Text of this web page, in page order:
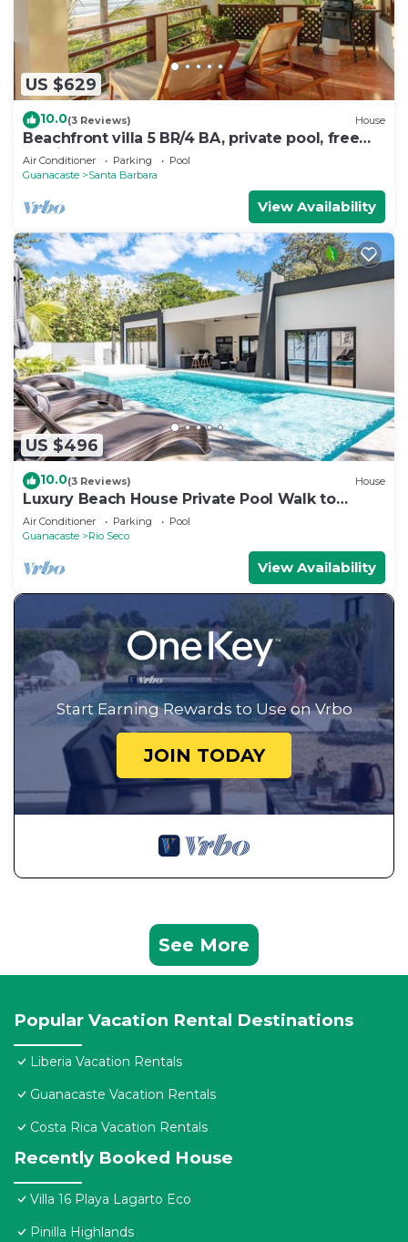
US $629
10.0(3 Reviews) House
Beachfront villa 5 BR/4 BA, private pool, free
parking, seconds from the beach
Air Conditioner Parking
Pool
Guanacaste
Santa Barbara
View Availability
US $496
10.0(3 Reviews) House
Luxury Beach House Private Pool Walk to
Beach
Air Conditioner Parking
Pool
Guanacaste
Rio Seco
View Availability
Start Earning Rewards to Use on Vrbo
JOIN TODAY
See More
Popular Vacation Rental Destinations
Liberia Vacation Rentals
Guanacaste Vacation Rentals
Costa Rica Vacation Rentals
Recently Booked House
Villa 16 Playa Lagarto Eco
Pinilla Highlands